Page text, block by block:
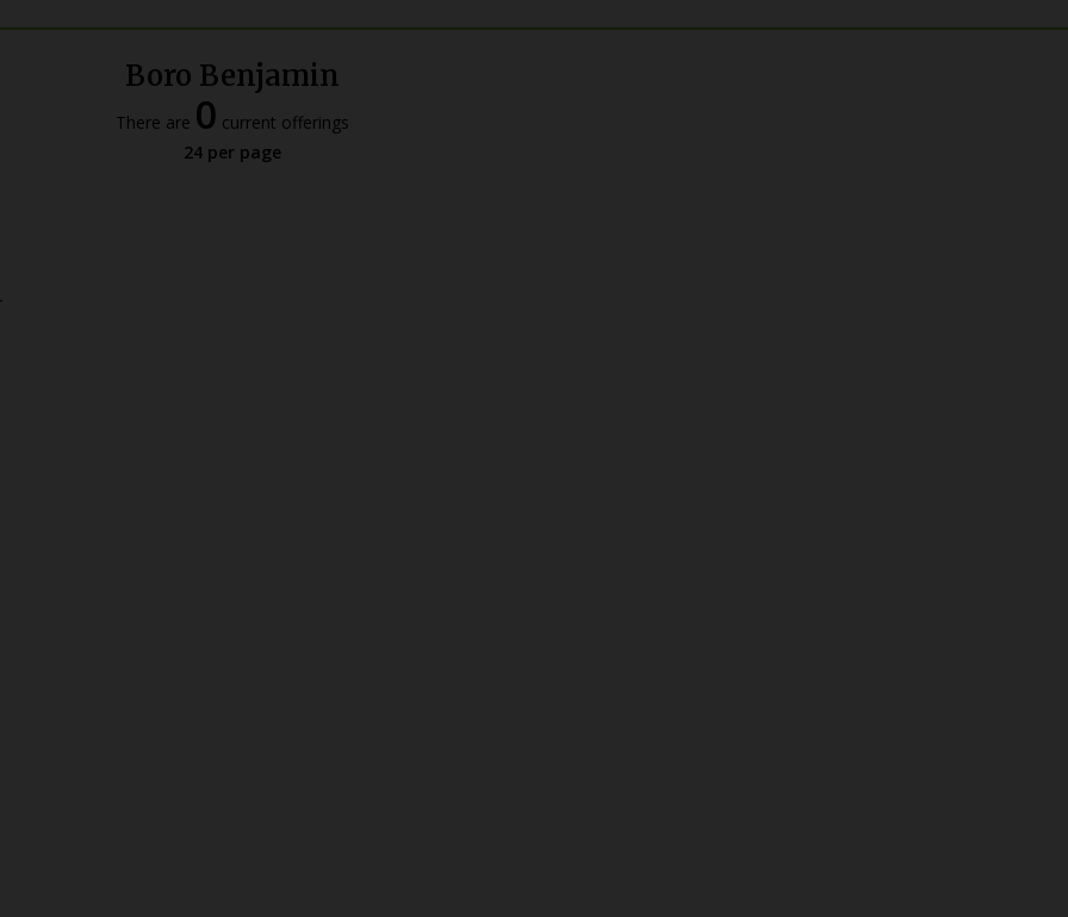
Boro Benjamin
There are 0 current offerings
24 per page